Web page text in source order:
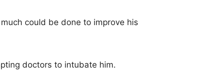
could be done to improve his
doctors to intubate him.